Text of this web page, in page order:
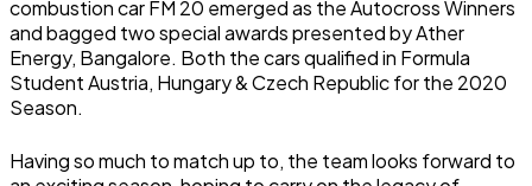
combustion car FM 20 emerged as the Autocross Winners
and bagged two special awards presented by Ather
Energy, Bangalore. Both the cars qualified in Formula
Student Austria, Hungary & Czech Republic for the 2020
Season.
Having so much to match up to, the team looks forward to